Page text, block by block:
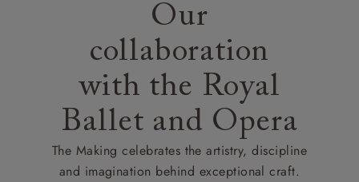
Our
collaboration
with the Royal
Ballet and Opera
The Making celebrates the artistry, discipline
and imagination behind exceptional craft.